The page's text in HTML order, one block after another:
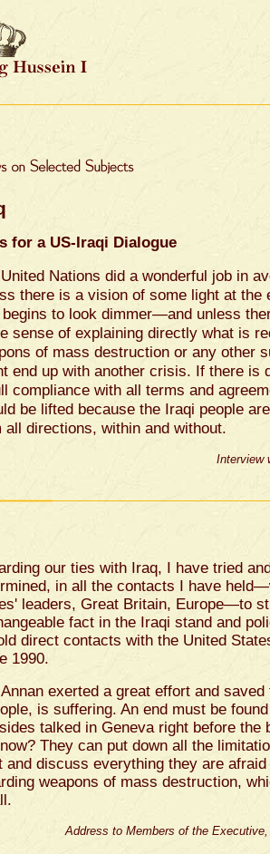
for a US-Iraqi Dialogue
Nations did a wonderful job in
there is a vision of some light at
begins to look dimmer—and unless
sense of explaining directly what is
of mass destruction or any other
end up with another crisis. If there is
compliance with all terms and
be lifted because the Iraqi people
all directions, within and without.
Interview
our ties with Iraq, I have tried
in all the contacts I have
leaders, Great Britain, Europe—to
fact in the Iraqi stand and
direct contacts with the United
1990.
exerted a great effort and
is suffering. An end must be
talked in Geneva right before the
They can put down all the
and discuss everything they are
weapons of mass destruction,
Address to Members of the